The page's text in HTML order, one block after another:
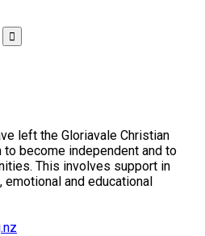
left the Gloriavale Christian
to become independent and to
This involves support in
emotional and educational